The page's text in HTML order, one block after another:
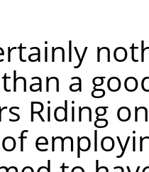
a
Riding